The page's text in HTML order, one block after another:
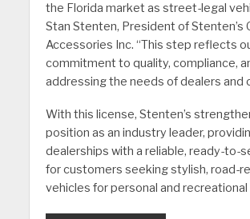
the Florida market as street-legal
Stan Stenten, President of Stenten’s
Accessories Inc. “This step reflects
commitment to quality, compliance,
addressing the needs of dealers and
With this license, Stenten’s
position as an industry leader,
dealerships with a reliable, ready-to-
for customers seeking stylish, road-
vehicles for personal and recreational